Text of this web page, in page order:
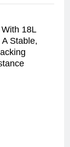
18L
Stable,